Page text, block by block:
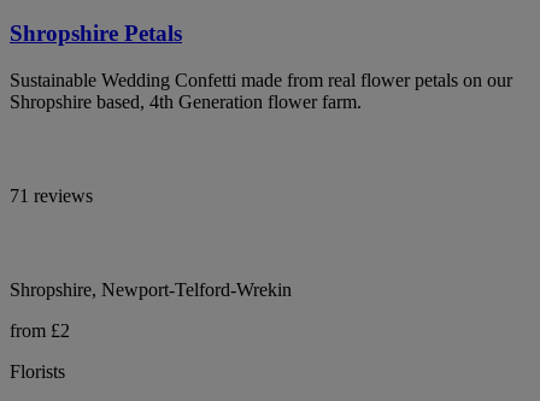
Shropshire Petals
Sustainable Wedding Confetti made from real flower petals on our
Shropshire based, 4th Generation flower farm.
71 reviews
Shropshire, Newport-Telford-Wrekin
from £2
Florists